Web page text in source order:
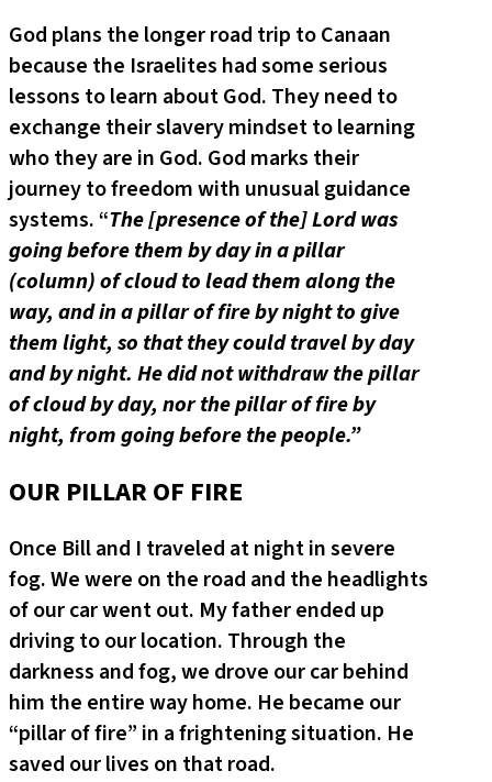
God plans the longer road trip to Canaan
because the Israelites had some serious
lessons to learn about God. They need to
exchange their slavery mindset to learning
who they are in God. God marks their
journey to freedom with unusual guidance
systems. “The [presence of the] Lord was
going before them by day in a pillar
(column) of cloud to lead them along the
way, and in a pillar of fire by night to give
them light, so that they could travel by day
and by night. He did not withdraw the pillar
of cloud by day, nor the pillar of fire by
night, from going before the people.”
OUR PILLAR OF FIRE
Once Bill and I traveled at night in severe
fog. We were on the road and the headlights
of our car went out. My father ended up
driving to our location. Through the
darkness and fog, we drove our car behind
him the entire way home. He became our
“pillar of fire” in a frightening situation. He
saved our lives on that road.